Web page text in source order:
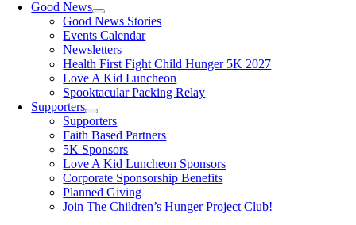
Good News
Good News Stories
Events Calendar
Newsletters
Health First Fight Child Hunger 5K 2027
Love A Kid Luncheon
Spooktacular Packing Relay
Supporters
Supporters
Faith Based Partners
5K Sponsors
Love A Kid Luncheon Sponsors
Corporate Sponsorship Benefits
Planned Giving
Join The Children’s Hunger Project Club!